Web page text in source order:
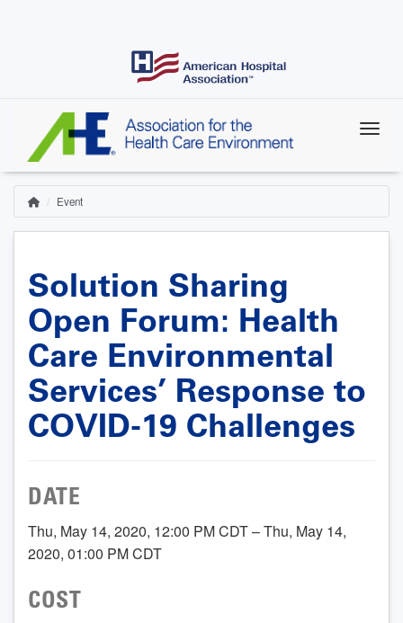
Breadcrumb
HomeEvent
Solution Sharing
Open Forum: Health
Care Environmental
Services’ Response to
COVID-19 Challenges
DATE
Thu, May 14, 2020, 12:00 PM CDT – Thu, May 14,
2020, 01:00 PM CDT
COST